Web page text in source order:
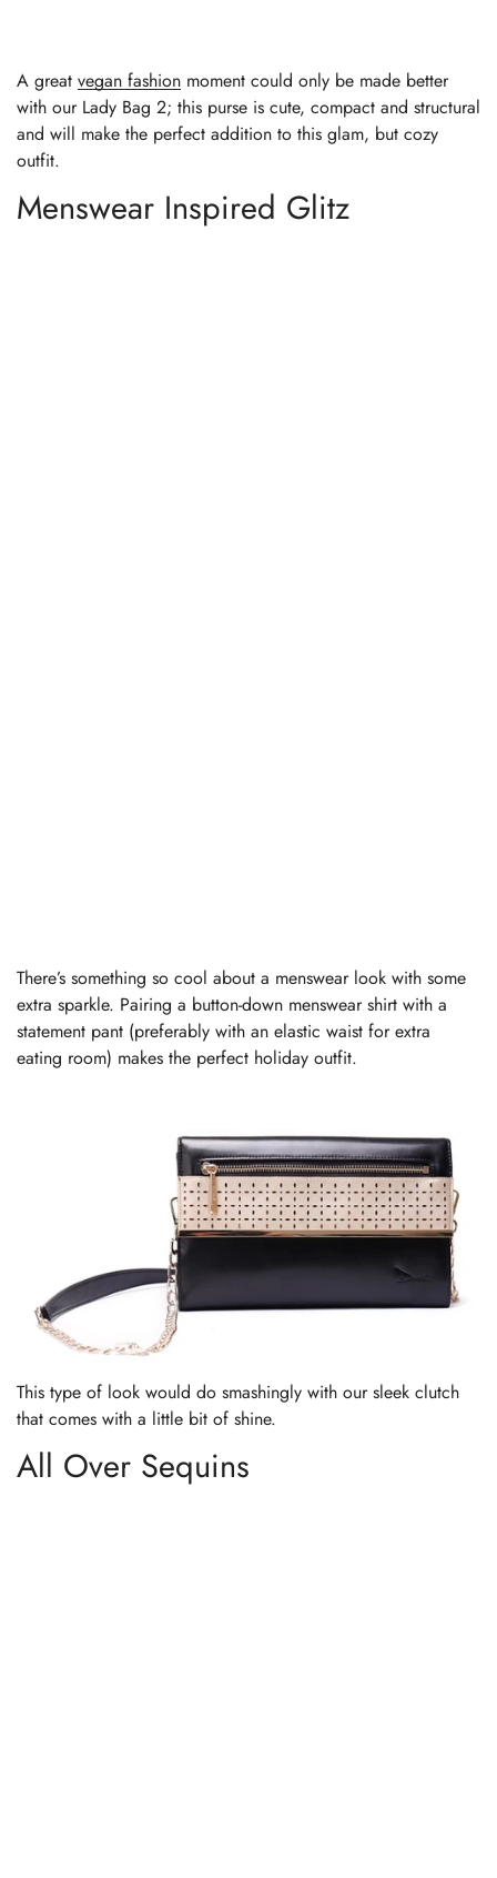
A great vegan fashion moment could only be made better
with our Lady Bag 2; this purse is cute, compact and structural
and will make the perfect addition to this glam, but cozy
outfit.
Menswear Inspired Glitz
There’s something so cool about a menswear look with some
extra sparkle. Pairing a button-down menswear shirt with a
statement pant (preferably with an elastic waist for extra
eating room) makes the perfect holiday outfit.
This type of look would do smashingly with our sleek clutch
that comes with a little bit of shine.
All Over Sequins